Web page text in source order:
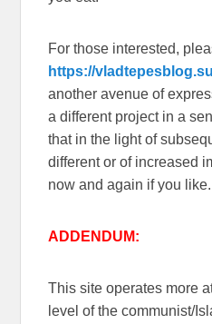
For those interested,
https://
another avenue of
a different project in a
that in the light of
different or of increased
now and again if you
ADDENDUM:
This site operates more
level of the communist/